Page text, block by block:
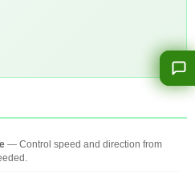
— Control speed and direction from